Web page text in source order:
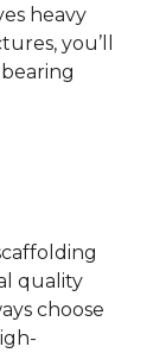
heavy
you’ll
quality
choose